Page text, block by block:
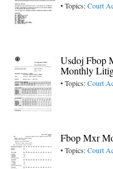
• Topics:Court
Usdoj Fbop
Monthly
• Topics:Court
Fbop Mxr
• Topics:Court